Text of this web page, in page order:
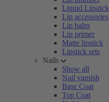
Liquid Lipstick
Lip accessories
Lip balm
Lip primer
Matte lipstick
Lipstick sets
Nails
Show all
Nail varnish
Base Coat
Top Coat